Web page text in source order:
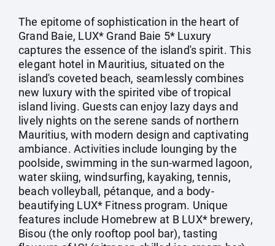
The epitome of sophistication in the heart of
Grand Baie, LUX* Grand Baie 5* Luxury
captures the essence of the island's spirit. This
elegant hotel in Mauritius, situated on the
island's coveted beach, seamlessly combines
new luxury with the spirited vibe of tropical
island living. Guests can enjoy lazy days and
lively nights on the serene sands of northern
Mauritius, with modern design and captivating
ambiance. Activities include lounging by the
poolside, swimming in the sun-warmed lagoon,
water skiing, windsurfing, kayaking, tennis,
beach volleyball, pétanque, and a body-
beautifying LUX* Fitness program. Unique
features include Homebrew at B LUX* brewery,
Bisou (the only rooftop pool bar), tasting